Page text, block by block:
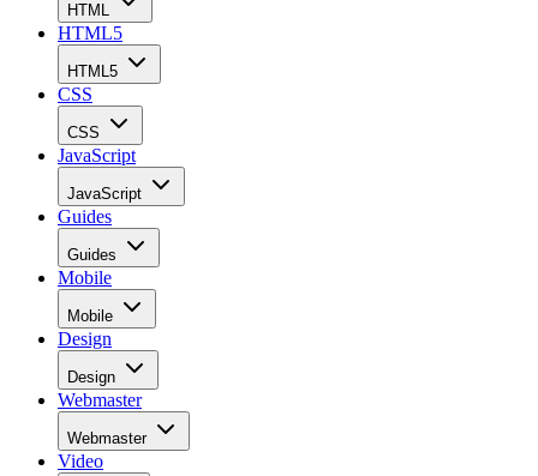
HTML
HTML5
HTML5
CSS
CSS
JavaScript
JavaScript
Guides
Guides
Mobile
Mobile
Design
Design
Webmaster
Webmaster
Video